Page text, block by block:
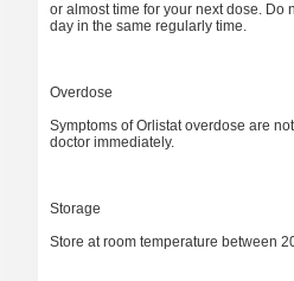
or almost time for your next dose. Do
day in the same regularly time.
Overdose
Symptoms of Orlistat overdose are
doctor immediately.
Storage
Store at room temperature between